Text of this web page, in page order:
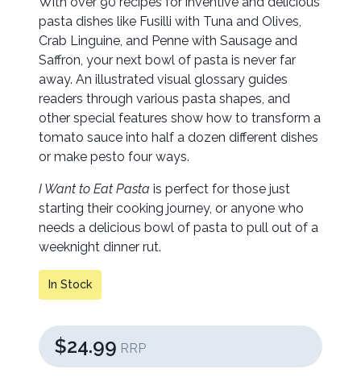
pasta dishes like Fusilli with Tuna and Olives,
Crab Linguine, and Penne with Sausage and
Saffron, your next bowl of pasta is never far
away. An illustrated visual glossary guides
readers through various pasta shapes, and
other special features show how to transform a
tomato sauce into half a dozen different dishes
or make pesto four ways.
I Want to Eat Pasta is perfect for those just
starting their cooking journey, or anyone who
needs a delicious bowl of pasta to pull out of a
weeknight dinner rut.
In Stock
$24.99 RRP